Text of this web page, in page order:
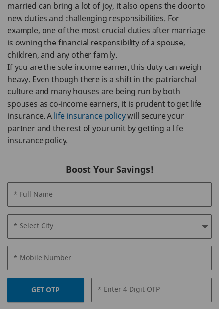
married can bring a lot of joy, it also opens the door to
new duties and challenging responsibilities. For
example, one of the most crucial duties after marriage
is owning the financial responsibility of a spouse,
children, and any other family.
If you are the sole income earner, this duty can weigh
heavy. Even though there is a shift in the patriarchal
culture and many houses are being run by both
spouses as co-income earners, it is prudent to get life
insurance. A life insurance policywill secure your
partner and the rest of your unit by getting a life
insurance policy.
Boost Your Savings!
* Full Name
* Select City
* Mobile Number
GET OTP * Enter 4 Digit OTP